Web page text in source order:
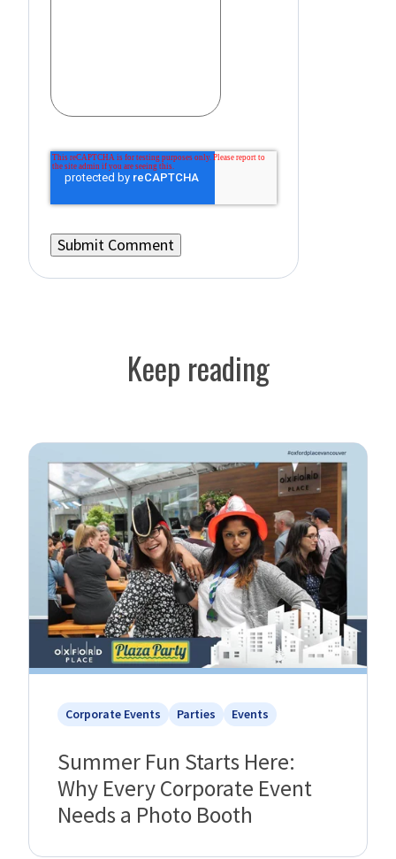
Keep reading
Corporate Events Parties Events
Summer Fun Starts Here:
Why Every Corporate Event
Needs a Photo Booth